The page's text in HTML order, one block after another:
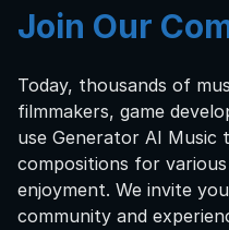
Join Our
Today, thousands of
filmmakers, game
use Generator AI Music
compositions for
enjoyment. We invite
community and